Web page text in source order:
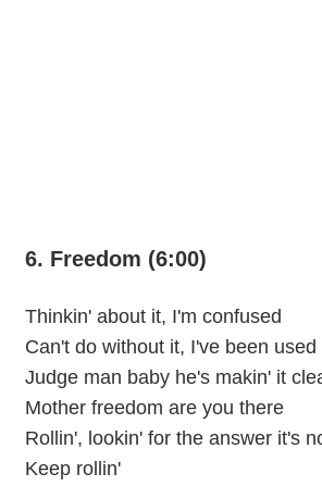
6. Freedom (6:00)
Thinkin' about it, I'm confused
Can't do without it, I've been used
Judge man baby he's makin' it
Mother freedom are you there
Rollin', lookin' for the answer it's
Keep rollin'